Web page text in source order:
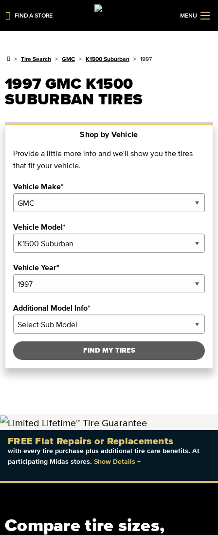
FIND A STORE MENU
Tire Search GMC K1500 Suburban 1997
1997 GMC K1500
SUBURBAN TIRES
Shop by Vehicle
Provide a little more info and we'll show you the tires
that fit your vehicle.
Vehicle Make*
Vehicle Model*
Vehicle Year*
Additional Model Info*
FIND MY TIRES
FREE Flat Repairs or Replacements
with every tire purchase plus additional tire care benefits. At
participating Midas stores. Show Details +
Compare tire sizes,